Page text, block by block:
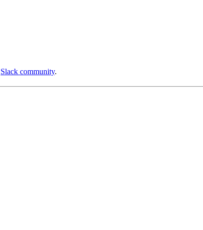
Slack community.